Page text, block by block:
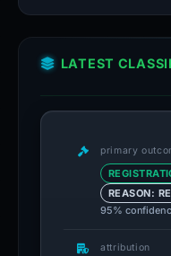
LATEST
primary
REASON:
95%
attribution